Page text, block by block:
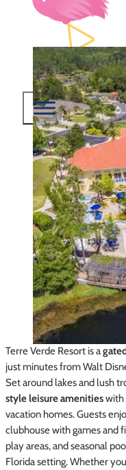
Terre Verde Resort is a
just minutes from Walt
Set around lakes and lush
style leisure amenitieswith
vacation homes. Guests
clubhouse with games and
play areas, and seasonal
Florida setting. Whether